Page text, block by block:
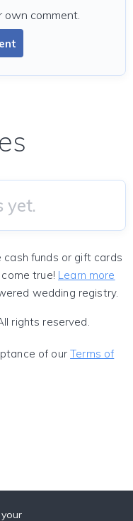
own comment.
yet.
funds or gift cards
true! Learn more
wedding registry.
rights reserved.
of ourTerms of